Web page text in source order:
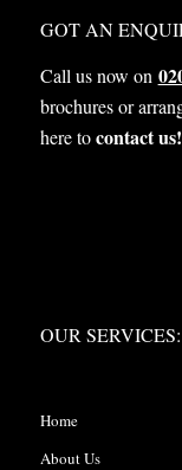
GOT AN
Call us now on
brochures or
here tocontact us!
OUR SERVICES:
Home
About Us